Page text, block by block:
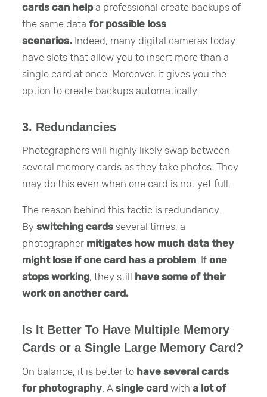
cards can helpa professional create backups of
the same datafor possible loss
scenarios. Indeed, many digital cameras today
have slots that allow you to insert more than a
single card at once. Moreover, it gives you the
option to create backups automatically.
3. Redundancies
Photographers will highly likely swap between
several memory cards as they take photos. They
may do this even when one card is not yet full.
The reason behind this tactic is redundancy.
Byswitching cards several times, a
photographer mitigates how much data they
might lose if one card has a problem. Ifone
stops working, they still have some of their
work on another card.
Is It Better To Have Multiple Memory
Cards or a Single Large Memory Card?
On balance, it is better to have several cards
for photography . Asingle card witha lot of